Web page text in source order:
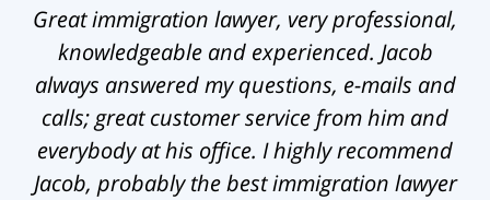
Great immigration lawyer, very professional,
knowledgeable and experienced. Jacob
always answered my questions, e-mails and
calls; great customer service from him and
everybody at his office. I highly recommend
Jacob, probably the best immigration lawyer